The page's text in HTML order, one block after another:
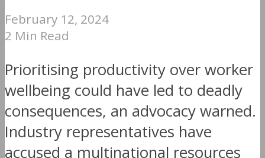
February 12, 2024
2 Min Read
Prioritising productivity over worker
wellbeing could have led to deadly
consequences, an advocacy warned.
Industry representatives have
accused a multinational resources